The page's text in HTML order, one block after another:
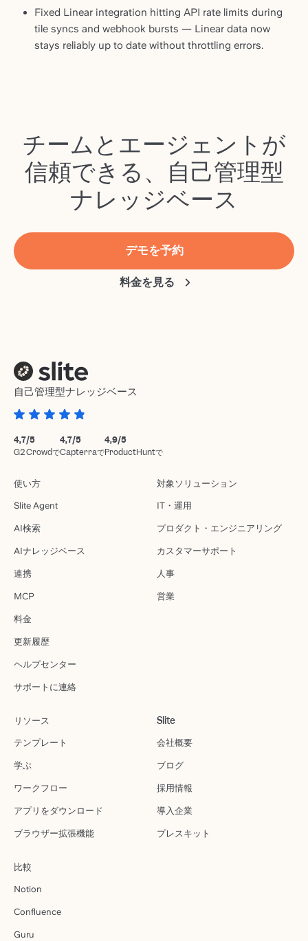
Fixed Linear integration hitting API rate limits during
tile syncs and webhook bursts — Linear data now
stays reliably up to date without throttling errors.
チームとエージェントが
信頼できる、自己管理型
ナレッジベース
デモを予約
料金を見る
自己管理型ナレッジベース
4,7/5
G2 Crowdで
4,7/5
Capterraで
4,9/5
ProductHuntで
使い方
Slite Agent
AI検索
AIナレッジベース
連携
MCP
料金
更新履歴
ヘルプセンター
サポートに連絡
対象ソリューション
IT・運用
プロダクト・エンジニアリング
カスタマーサポート
人事
営業
リソース
テンプレート
学ぶ
ワークフロー
アプリをダウンロード
ブラウザー拡張機能
Slite
会社概要
ブログ
採用情報
導入企業
プレスキット
比較
Notion
Confluence
Guru